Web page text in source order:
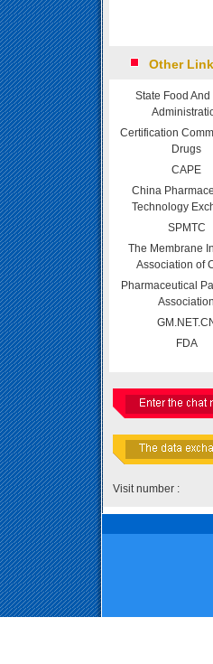
Other
State Food And
Certification
Drugs
CAPE
China
Technology
SPMTC
The Membrane
Association of
Pharmaceutical
Association
FDA
Visit number :